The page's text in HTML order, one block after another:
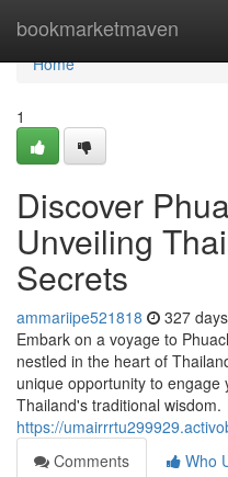
bookmarketmaven
Home
Home
1
Discover
Unveiling
Secrets
ammariipe521818 327
Embark on a voyage to
nestled in the heart of
unique opportunity to
Thailand's traditional wisdom.
https://
Comments
Who